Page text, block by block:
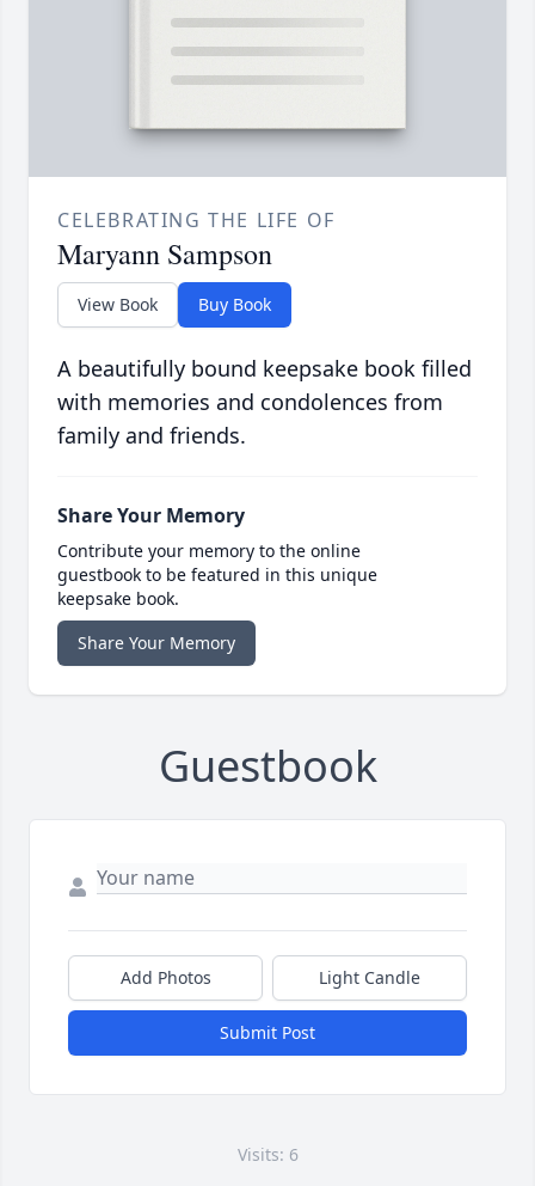
CELEBRATING THE LIFE OF
Maryann Sampson
View Book Buy Book
A beautifully bound keepsake book filled
with memories and condolences from
family and friends.
Share Your Memory
Contribute your memory to the online
guestbook to be featured in this unique
keepsake book.
Share Your Memory
Guestbook
Add Photos Light Candle
Submit Post
Visits: 6